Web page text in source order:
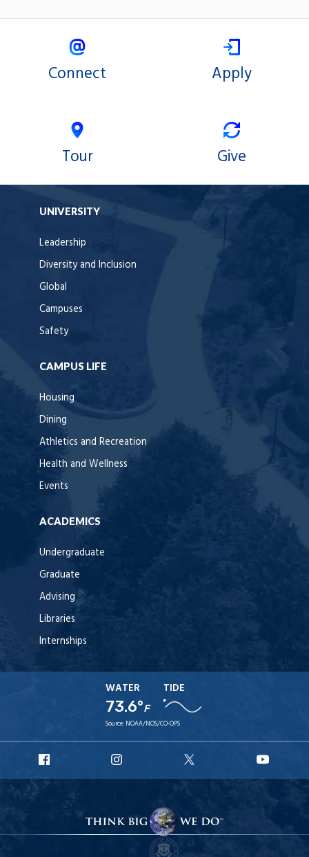
Connect Apply
Tour Give
UNIVERSITY
Leadership
Diversity and Inclusion
Global
Campuses
Safety
CAMPUS LIFE
Housing
Dining
Athletics and Recreation
Health and Wellness
Events
ACADEMICS
Undergraduate
Graduate
Advising
Libraries
Internships
WATER
73.6°F
TIDE
Source: NOAA/NOS/CO-OPS
Facebook
Instagram
X